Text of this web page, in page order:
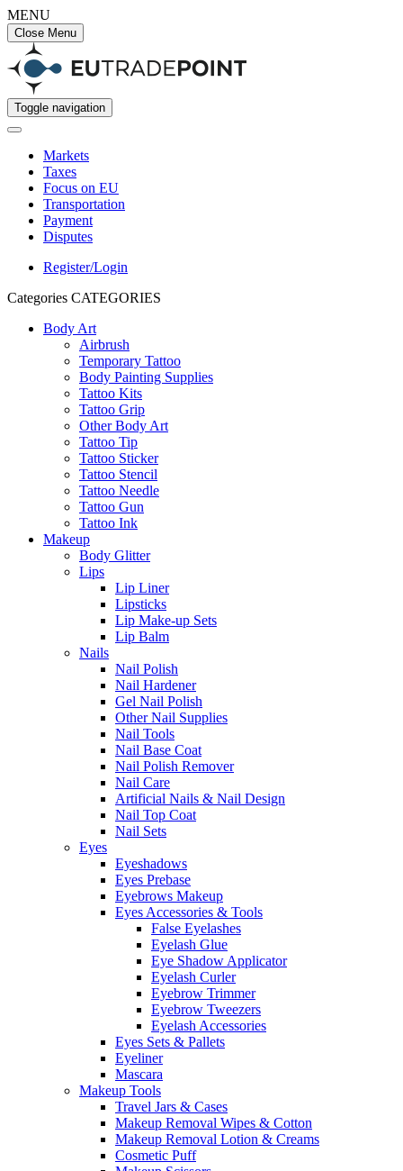
MENU
Close Menu
Toggle navigation
Markets
Taxes
Focus on EU
Transportation
Payment
Disputes
Register/Login
Categories CATEGORIES
Body Art
Airbrush
Temporary Tattoo
Body Painting Supplies
Tattoo Kits
Tattoo Grip
Other Body Art
Tattoo Tip
Tattoo Sticker
Tattoo Stencil
Tattoo Needle
Tattoo Gun
Tattoo Ink
Makeup
Body Glitter
Lips
Lip Liner
Lipsticks
Lip Make-up Sets
Lip Balm
Nails
Nail Polish
Nail Hardener
Gel Nail Polish
Other Nail Supplies
Nail Tools
Nail Base Coat
Nail Polish Remover
Nail Care
Artificial Nails & Nail Design
Nail Top Coat
Nail Sets
Eyes
Eyeshadows
Eyes Prebase
Eyebrows Makeup
Eyes Accessories & Tools
False Eyelashes
Eyelash Glue
Eye Shadow Applicator
Eyelash Curler
Eyebrow Trimmer
Eyebrow Tweezers
Eyelash Accessories
Eyes Sets & Pallets
Eyeliner
Mascara
Makeup Tools
Travel Jars & Cases
Makeup Removal Wipes & Cotton
Makeup Removal Lotion & Creams
Cosmetic Puff